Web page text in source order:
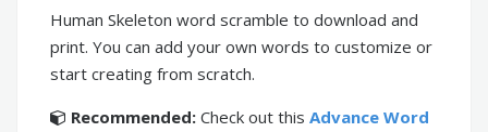
Human Skeleton word scramble to download and
print. You can add your own words to customize or
start creating from scratch.
Recommended: Check out this Advance Word